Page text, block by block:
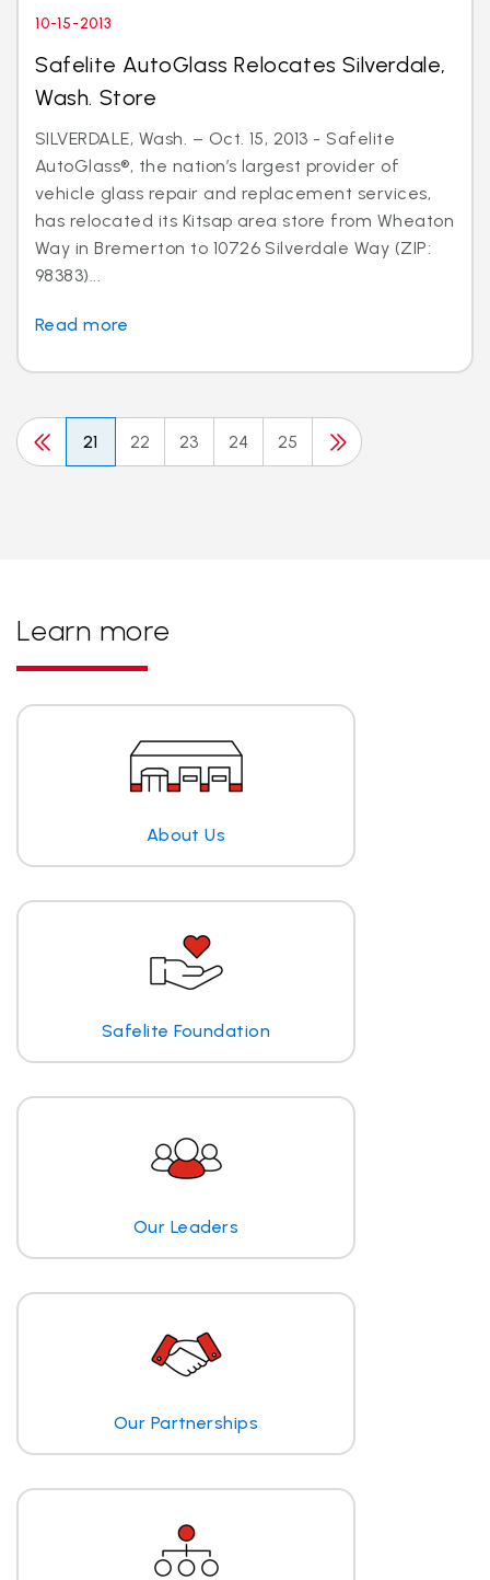
10-15-2013
Safelite AutoGlass Relocates Silverdale,
Wash. Store
SILVERDALE, Wash. – Oct. 15, 2013 - Safelite
AutoGlass®, the nation’s largest provider of
vehicle glass repair and replacement services,
has relocated its Kitsap area store from Wheaton
Way in Bremerton to 10726 Silverdale Way (ZIP:
98383)...
Read more
21 22 23 24 25
Learn more
About Us
Safelite Foundation
Our Leaders
Our Partnerships